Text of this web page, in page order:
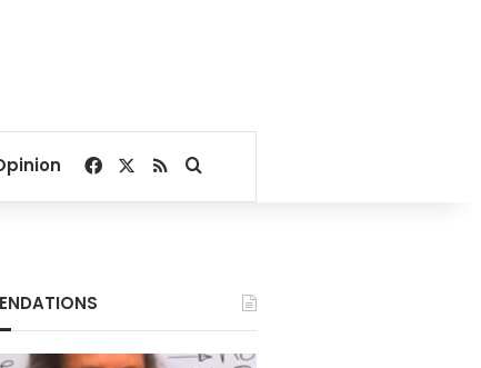
Facebook
RSSSearch for